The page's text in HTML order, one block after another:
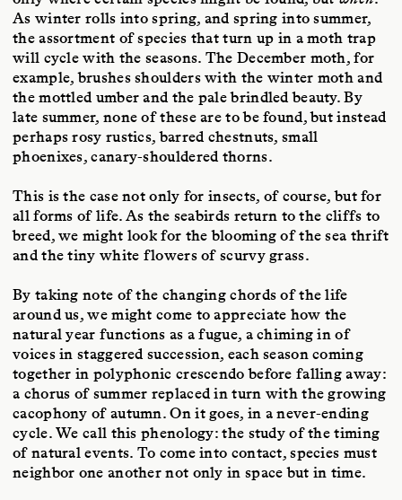
As winter rolls into spring, and spring into summer,
the assortment of species that turn up in a moth trap
will cycle with the seasons. The December moth, for
example, brushes shoulders with the winter moth and
the mottled umber and the pale brindled beauty. By
late summer, none of these are to be found, but instead
perhaps rosy rustics, barred chestnuts, small
phoenixes, canary-shouldered thorns.
This is the case not only for insects, of course, but for
all forms of life. As the seabirds return to the cliffs to
breed, we might look for the blooming of the sea thrift
and the tiny white flowers of scurvy grass.
By taking note of the changing chords of the life
around us, we might come to appreciate how the
natural year functions as a fugue, a chiming in of
voices in staggered succession, each season coming
together in polyphonic crescendo before falling away:
a chorus of summer replaced in turn with the growing
cacophony of autumn. On it goes, in a never-ending
cycle. We call this phenology: the study of the timing
of natural events. To come into contact, species must
neighbor one another not only in space but in time.